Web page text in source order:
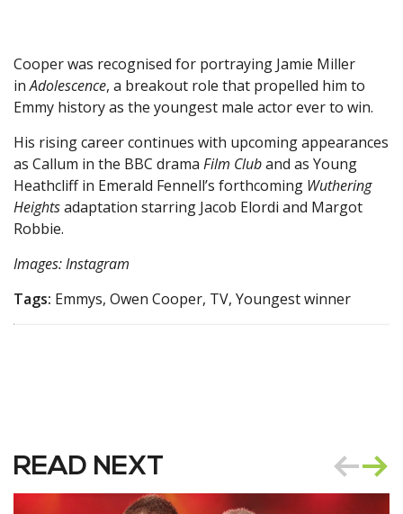
Cooper was recognised for portraying Jamie Miller
inAdolescence, a breakout role that propelled him to
Emmy history as the youngest male actor ever to win.
His rising career continues with upcoming appearances
as Callum in the BBC drama Film Cluband as Young
Heathcliff in Emerald Fennell’s forthcoming Wuthering
Heightsadaptation starring Jacob Elordi and Margot
Robbie.
Images: Instagram
Tags: Emmys, Owen Cooper, TV, Youngest winner
READ NEXT